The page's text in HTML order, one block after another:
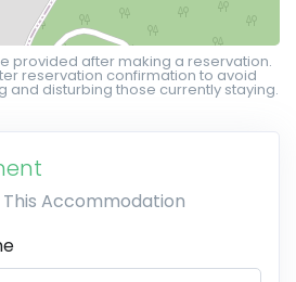
provided after making a reservation.
reservation confirmation to avoid
and disturbing those currently staying.
This Accommodation